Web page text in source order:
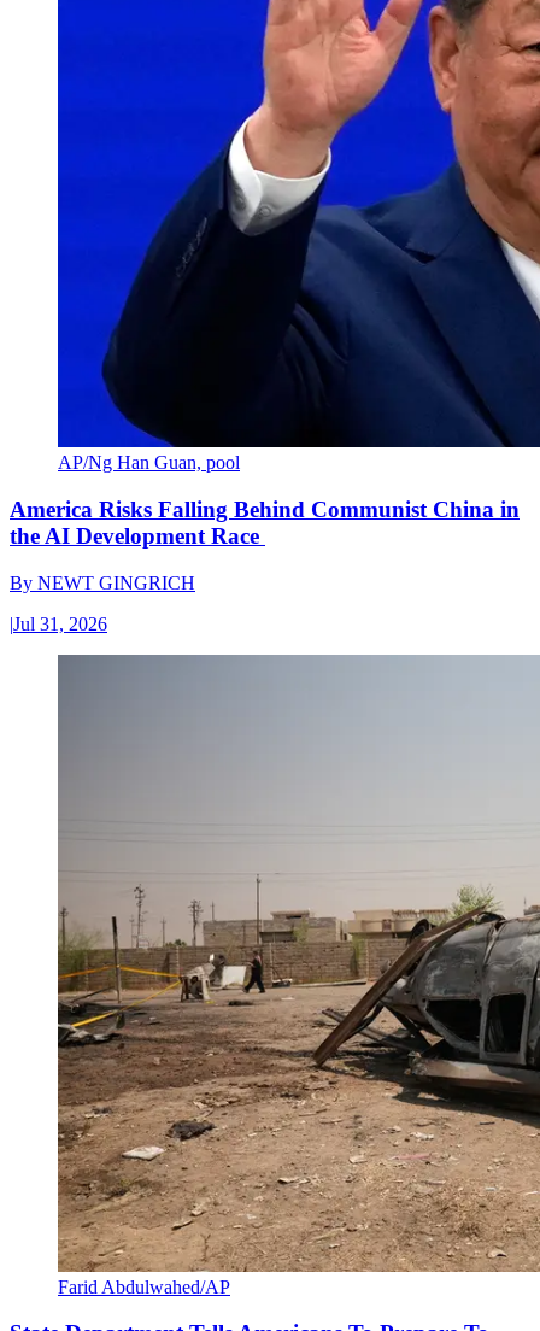
AP/Ng Han Guan, pool
America Risks Falling Behind Communist China in
the AI Development Race
By NEWT GINGRICH
|Jul 31, 2026
Farid Abdulwahed/AP